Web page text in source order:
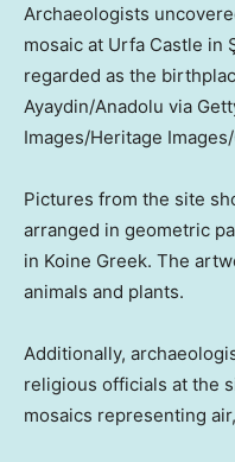
Archaeologists
mosaic at Urfa Castle in
regarded as the
Ayaydin/Anadolu via
Images/Heritage
Pictures from the site
arranged in geometric
in Koine Greek. The
animals and plants.
Additionally,
religious officials at the
mosaics representing